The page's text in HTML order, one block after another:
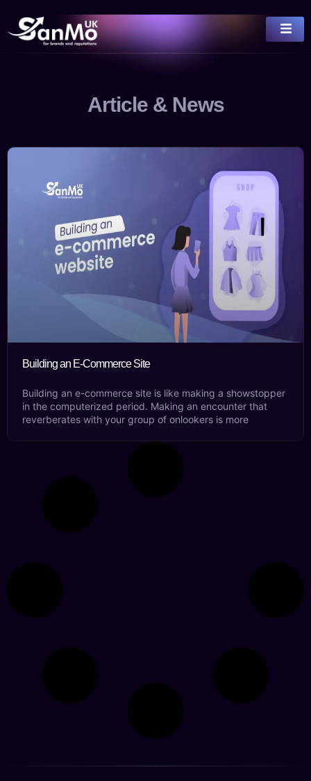
Article & News
Building an E-Commerce Site
Building an e-commerce site is like making a showstopper
in the computerized period. Making an encounter that
reverberates with your group of onlookers is more